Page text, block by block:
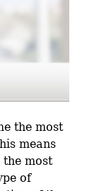
the most
means
most
of